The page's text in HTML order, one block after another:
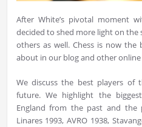
After White’s pivotal moment
decided to shed more light on
others as well. Chess is now
about in our blog and other online
We discuss the best players of
future. We highlight the
England from the past and the
Linares 1993, AVRO 1938,